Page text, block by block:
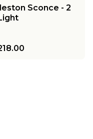
Sconce - 2